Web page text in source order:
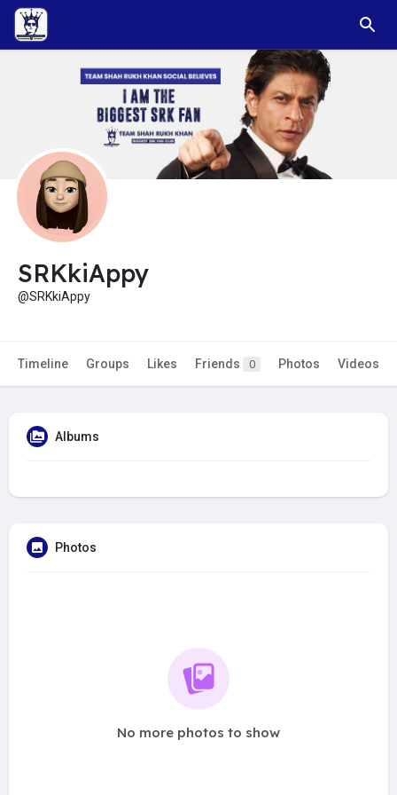
SRKkiAppy
@SRKkiAppy
Timeline Groups Likes Friends 0 Photos Videos
Albums
Photos
No more photos to show